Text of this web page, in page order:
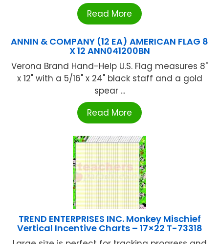
Read More
ANNIN & COMPANY (12 EA) AMERICAN FLAG 8
X 12 ANN041200BN
Verona Brand Hand-Help U.S. Flag measures 8"
x 12" with a 5/16" x 24" black staff and a gold
spear ...
Read More
TREND ENTERPRISES INC. Monkey Mischief
Vertical Incentive Charts – 17×22 T-73318